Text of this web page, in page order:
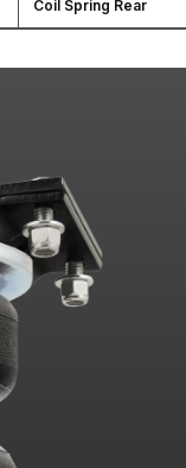
Coil Spring Rear